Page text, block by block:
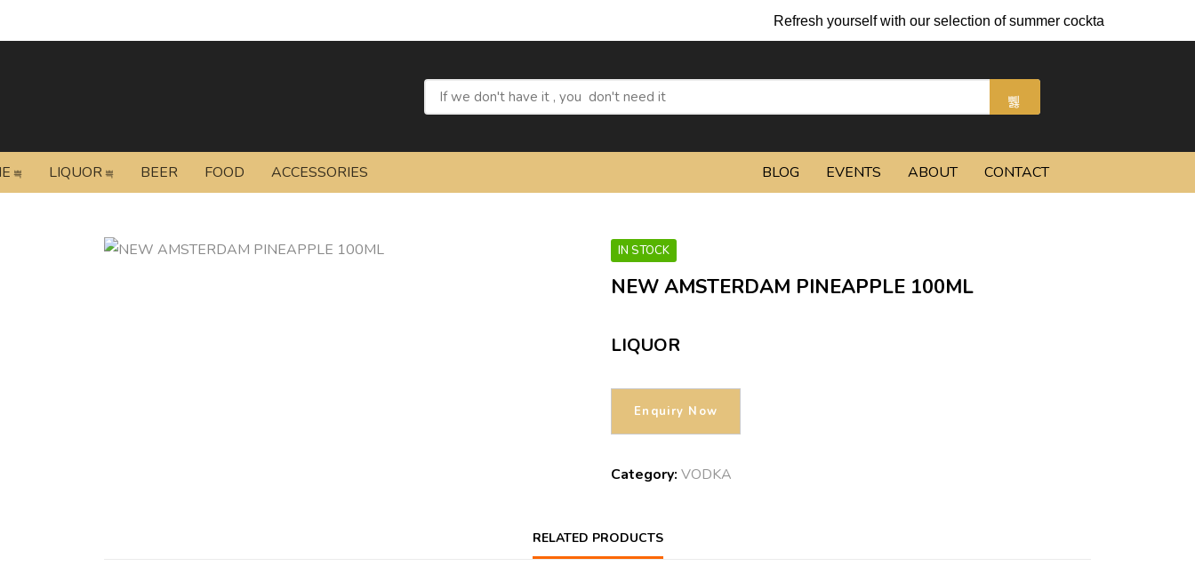
Refresh yourself with our selection of summer cocktails and chilled
LIQUOR BEER FOOD ACCESSORIES BLOG EVENTS ABOUT CONTACT
IN STOCK
NEW AMSTERDAM PINEAPPLE 100ML
LIQUOR
Category: VODKA
RELATED PRODUCTS